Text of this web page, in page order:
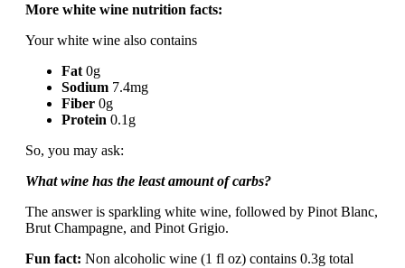
More white wine nutrition facts:
Your white wine also contains
Fat 0g
Sodium 7.4mg
Fiber 0g
Protein 0.1g
So, you may ask:
What wine has the least amount of carbs?
The answer is sparkling white wine, followed by Pinot Blanc,
Brut Champagne, and Pinot Grigio.
Fun fact: Non alcoholic wine (1 fl oz) contains 0.3g total